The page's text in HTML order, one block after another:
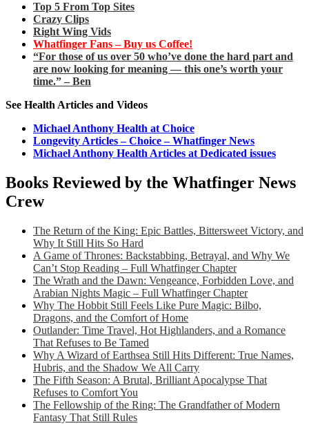
Top 5 From Top Sites
Crazy Clips
Right Wing Vids
Whatfinger Fans – Buy us Coffee!
“For those of us over 50 who’ve done the hard part and
are now looking for meaning — this one’s worth your
time.” – Ben
See Health Articles and Videos
Michael Anthony Health at Choice
Longevity Articles – Choice – Whatfinger News
Michael Anthony Health Articles at Dedicated issues
Books Reviewed by the Whatfinger News
Crew
The Return of the King: Epic Battles, Bittersweet Victory, and
Why It Still Hits So Hard
A Game of Thrones: Backstabbing, Betrayal, and Why We
Can’t Stop Reading – Full Whatfinger Chapter
The Wrath and the Dawn: Vengeance, Forbidden Love, and
Arabian Nights Magic – Full Whatfinger Chapter
Why The Hobbit Still Feels Like Pure Magic: Bilbo,
Dragons, and the Comfort of Home
Outlander: Time Travel, Hot Highlanders, and a Romance
That Refuses to Be Tamed
Why A Wizard of Earthsea Still Hits Different: True Names,
Hubris, and the Shadow We All Carry
The Fifth Season: A Brutal, Brilliant Apocalypse That
Refuses to Comfort You
The Fellowship of the Ring: The Grandfather of Modern
Fantasy That Still Rules